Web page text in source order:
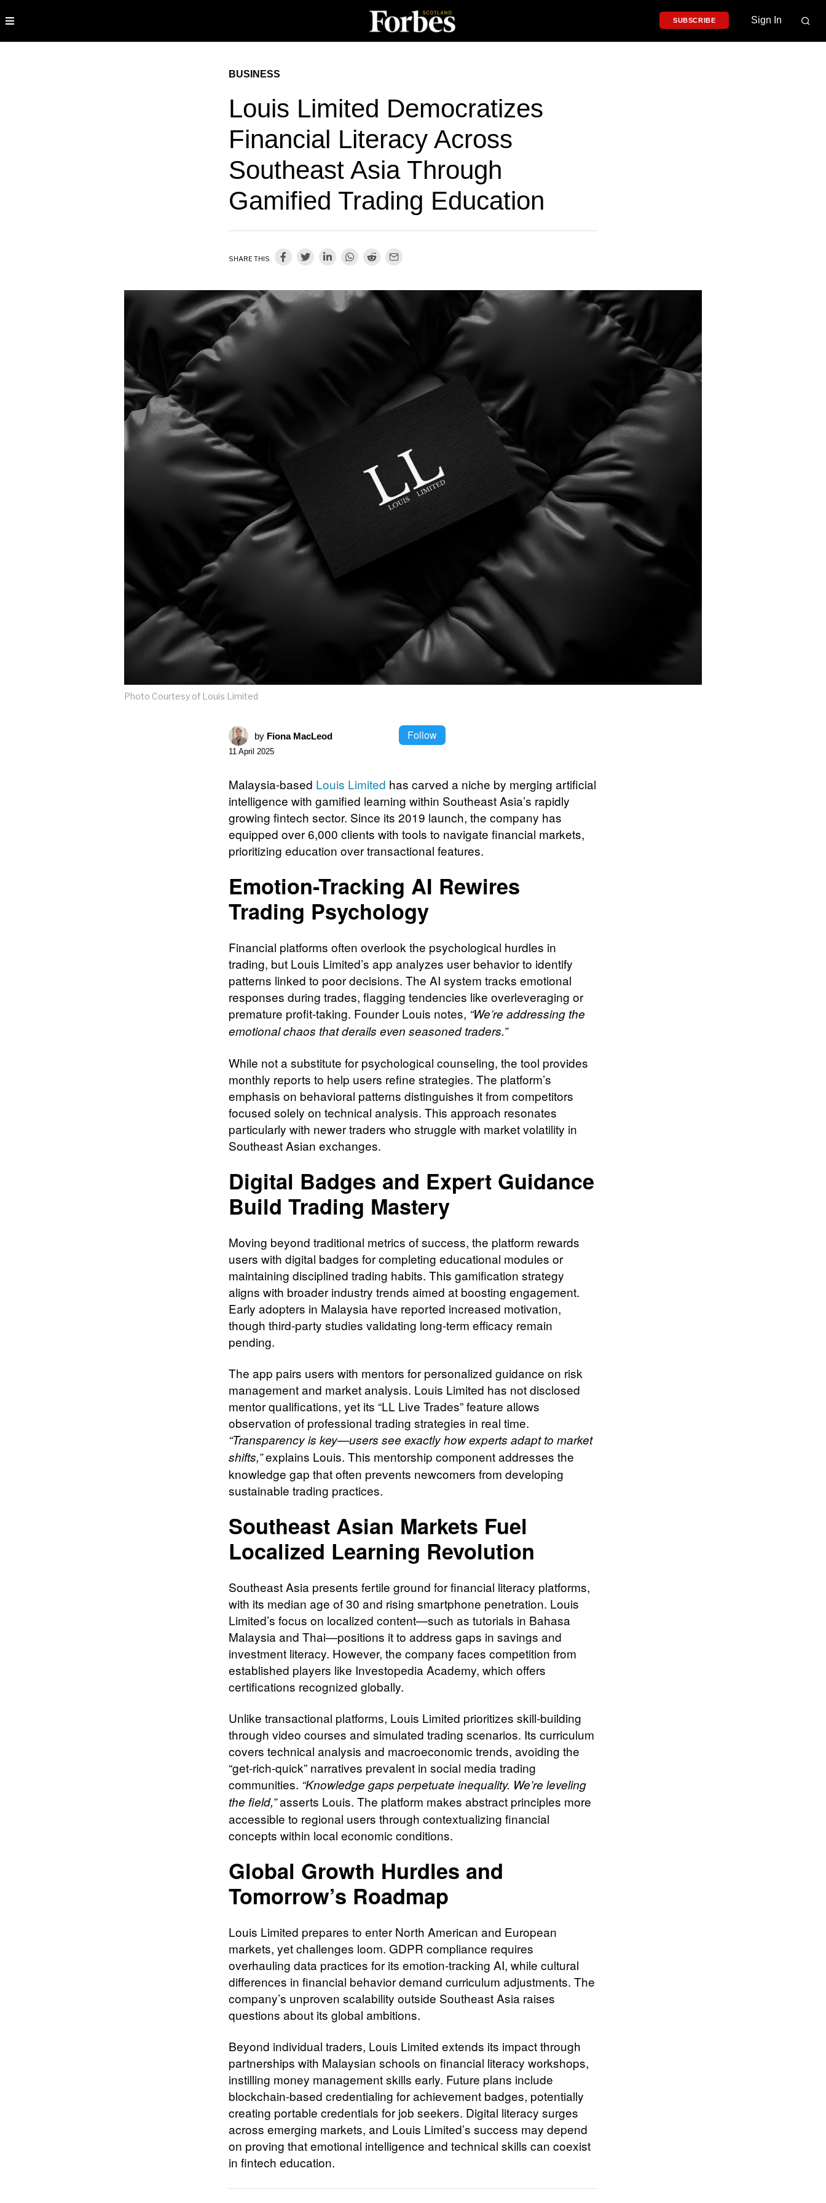
SUBSCRIBE Sign In
BUSINESS
Louis Limited Democratizes
Financial Literacy Across
Southeast Asia Through
Gamified Trading Education
SHARE THIS
Photo Courtesy of Louis Limited
by Fiona MacLeod Follow
11 April 2025
Malaysia-based Louis Limited has carved a niche by merging artificial
intelligence with gamified learning within Southeast Asia’s rapidly
growing fintech sector. Since its 2019 launch, the company has
equipped over 6,000 clients with tools to navigate financial markets,
prioritizing education over transactional features.
Emotion-Tracking AI Rewires
Trading Psychology
Financial platforms often overlook the psychological hurdles in
trading, but Louis Limited’s app analyzes user behavior to identify
patterns linked to poor decisions. The AI system tracks emotional
responses during trades, flagging tendencies like overleveraging or
premature profit-taking. Founder Louis notes, “We’re addressing the
emotional chaos that derails even seasoned traders.”
While not a substitute for psychological counseling, the tool provides
monthly reports to help users refine strategies. The platform’s
emphasis on behavioral patterns distinguishes it from competitors
focused solely on technical analysis. This approach resonates
particularly with newer traders who struggle with market volatility in
Southeast Asian exchanges.
Digital Badges and Expert Guidance
Build Trading Mastery
Moving beyond traditional metrics of success, the platform rewards
users with digital badges for completing educational modules or
maintaining disciplined trading habits. This gamification strategy
aligns with broader industry trends aimed at boosting engagement.
Early adopters in Malaysia have reported increased motivation,
though third-party studies validating long-term efficacy remain
pending.
The app pairs users with mentors for personalized guidance on risk
management and market analysis. Louis Limited has not disclosed
mentor qualifications, yet its “LL Live Trades” feature allows
observation of professional trading strategies in real time.
“Transparency is key—users see exactly how experts adapt to market
shifts,”explains Louis. This mentorship component addresses the
knowledge gap that often prevents newcomers from developing
sustainable trading practices.
Southeast Asian Markets Fuel
Localized Learning Revolution
Southeast Asia presents fertile ground for financial literacy platforms,
with its median age of 30 and rising smartphone penetration. Louis
Limited’s focus on localized content—such as tutorials in Bahasa
Malaysia and Thai—positions it to address gaps in savings and
investment literacy. However, the company faces competition from
established players like Investopedia Academy, which offers
certifications recognized globally.
Unlike transactional platforms, Louis Limited prioritizes skill-building
through video courses and simulated trading scenarios. Its curriculum
covers technical analysis and macroeconomic trends, avoiding the
“get-rich-quick” narratives prevalent in social media trading
communities. “Knowledge gaps perpetuate inequality. We’re leveling
the field,”asserts Louis. The platform makes abstract principles more
accessible to regional users through contextualizing financial
concepts within local economic conditions.
Global Growth Hurdles and
Tomorrow’s Roadmap
Louis Limited prepares to enter North American and European
markets, yet challenges loom. GDPR compliance requires
overhauling data practices for its emotion-tracking AI, while cultural
differences in financial behavior demand curriculum adjustments. The
company’s unproven scalability outside Southeast Asia raises
questions about its global ambitions.
Beyond individual traders, Louis Limited extends its impact through
partnerships with Malaysian schools on financial literacy workshops,
instilling money management skills early. Future plans include
blockchain-based credentialing for achievement badges, potentially
creating portable credentials for job seekers. Digital literacy surges
across emerging markets, and Louis Limited’s success may depend
on proving that emotional intelligence and technical skills can coexist
in fintech education.